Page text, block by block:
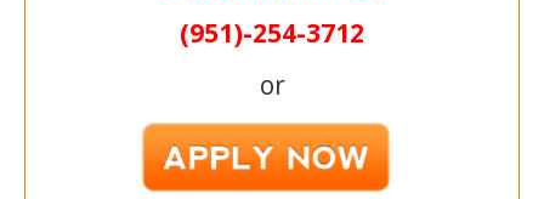
(951)-254-3712
or